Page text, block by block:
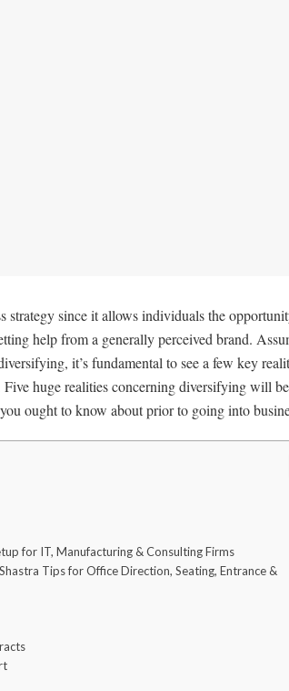
strategy since it allows individuals the
help from a generally perceived brand.
it’s fundamental to see a few key
huge realities concerning diversifying will be
ought to know about prior to going into
for IT, Manufacturing & Consulting Firms
Tips for Office Direction, Seating, Entrance &